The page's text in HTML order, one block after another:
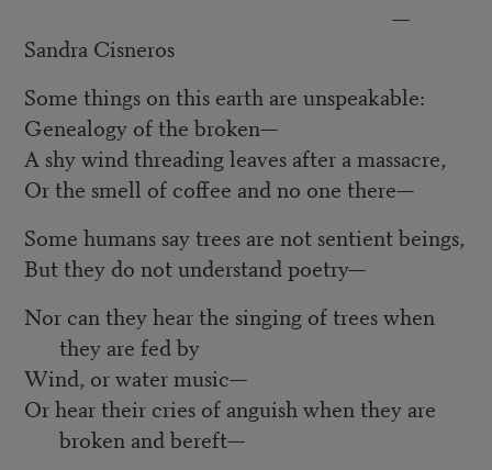
—
Sandra Cisneros
Some things on this earth are unspeakable:
Genealogy of the broken—
A shy wind threading leaves after a massacre,
Or the smell of coffee and no one there—
Some humans say trees are not sentient beings,
But they do not understand poetry—
Nor can they hear the singing of trees when
they are fed by
Wind, or water music—
Or hear their cries of anguish when they are
broken and bereft—